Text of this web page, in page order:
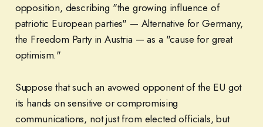
opposition, describing "the growing influence of
patriotic European parties" — Alternative for Germany,
the Freedom Party in Austria — as a "cause for great
optimism."
Suppose that such an avowed opponent of the EU got
its hands on sensitive or compromising
communications, not just from elected officials, but